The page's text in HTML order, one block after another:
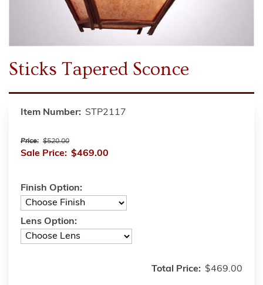
Sticks Tapered Sconce
Item Number: STP2117
Price: $520.00
Sale Price: $469.00
Finish Option:
Lens Option:
Total Price: $469.00